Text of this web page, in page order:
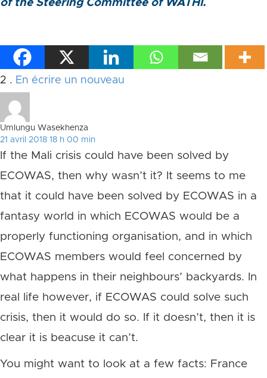
of the Steering Committee of WATHI.
2 Commentaires
. En écrire un nouveau
Umlungu Wasekhenza
21 avril 2018 18 h 00 min
If the Mali crisis could have been solved by
ECOWAS, then why wasn’t it? It seems to me
that it could have been solved by ECOWAS in a
fantasy world in which ECOWAS would be a
properly functioning organisation, and in which
ECOWAS members would feel concerned by
what happens in their neighbours’ backyards. In
real life however, if ECOWAS could solve such
crisis, then it would do so. If it doesn’t, then it is
clear it is beacuse it can’t.
You might want to look at a few facts: France